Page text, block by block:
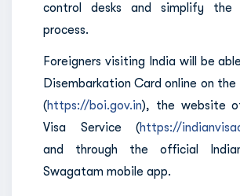
control desks and simplify the
process.
Foreigners visiting India will be
Disembarkation Card online on
(https://boi.gov.in), the website
Visa Service (https://
and through the official
Swagatam mobile app.